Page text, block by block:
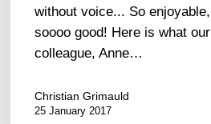
without voice... So enjoyable,
soooo good! Here is what our
colleague, Anne…
Christian Grimauld
25 January 2017